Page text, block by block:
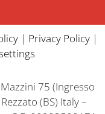
| Privacy Policy|
75 (Ingresso
(BS) Italy –